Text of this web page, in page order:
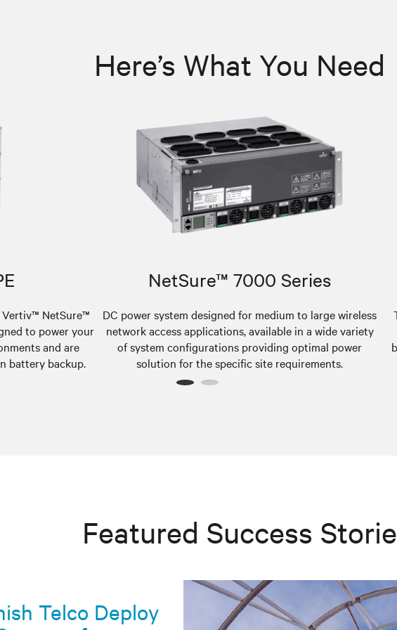
Here’s What You Need
NetSure™
to power your
and are
battery backup.
NetSure™ 7000 Series
DC power system designed for medium to large wireless
network access applications, available in a wide variety
of system configurations providing optimal power
solution for the specific site requirements.
Featured Success
Telco Deploy